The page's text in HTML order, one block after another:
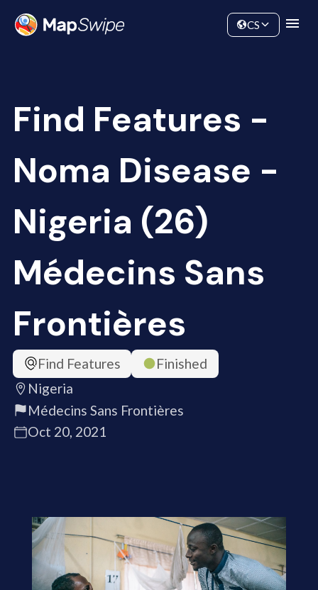
Community
CS
Find Features -
Noma Disease -
Nigeria (26)
Médecins Sans
Frontières
Find Features
Finished
Nigeria
Médecins Sans Frontières
Oct 20, 2021